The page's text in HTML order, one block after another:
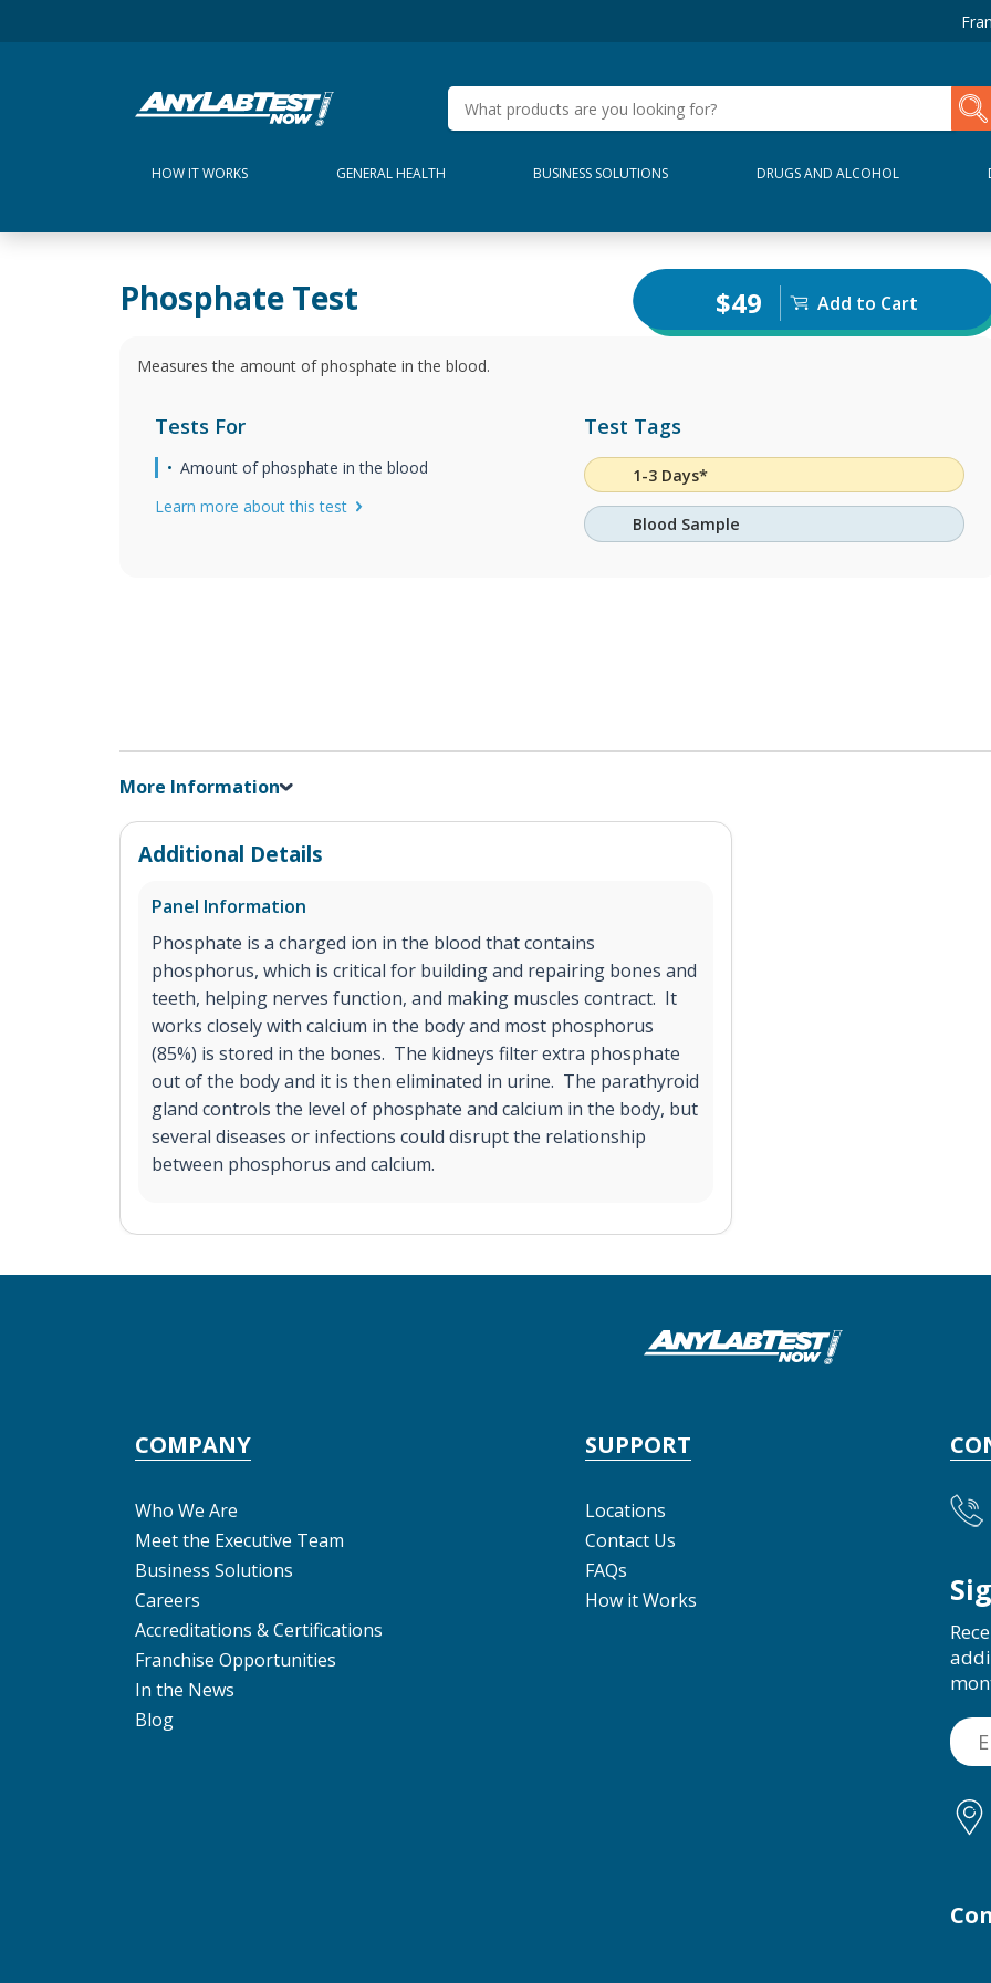
HOW IT WORKS GENERAL HEALTH BUSINESS SOLUTIONS DRUGS AND ALCOHOL
Phosphate Test $49 Add to Cart
Measures the amount of phosphate in the blood.
Tests For
Amount of phosphate in the blood
Learn more about this test
Test Tags
1-3 Days*
Blood Sample
More Information
Additional Details
Panel Information
Phosphate is a charged ion in the blood that contains
phosphorus, which is critical for building and repairing bones and
teeth, helping nerves function, and making muscles contract. It
works closely with calcium in the body and most phosphorus
(85%) is stored in the bones. The kidneys filter extra phosphate
out of the body and it is then eliminated in urine. The parathyroid
gland controls the level of phosphate and calcium in the body, but
several diseases or infections could disrupt the relationship
between phosphorus and calcium.
COMPANY
Who We Are
Meet the Executive Team
Business Solutions
Careers
Accreditations & Certifications
Franchise Opportunities
In the News
Blog
SUPPORT
Locations
Contact Us
FAQs
How it Works